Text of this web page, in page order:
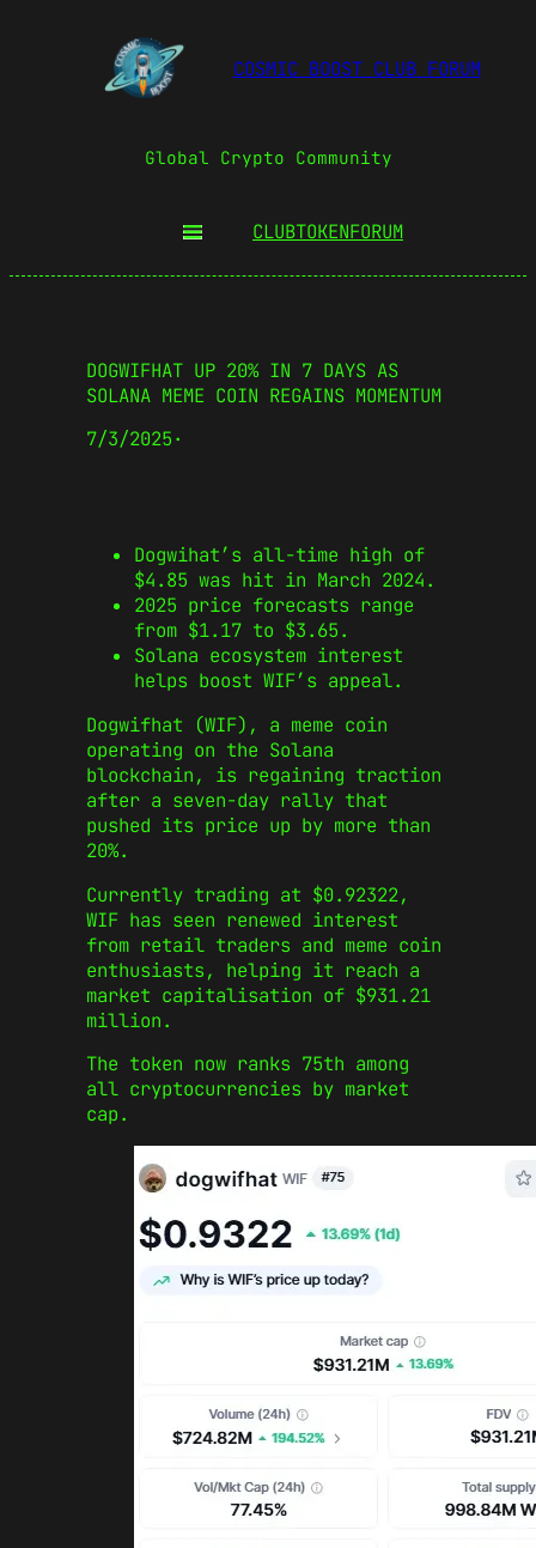
COSMIC BOOST CLUB FORUM
Global Crypto Community
CLUBTOKENFORUM
DOGWIFHAT UP 20% IN 7 DAYS AS
SOLANA MEME COIN REGAINS MOMENTUM
7/3/2025·
Dogwihat’s all-time high of
$4.85 was hit in March 2024.
2025 price forecasts range
from $1.17 to $3.65.
Solana ecosystem interest
helps boost WIF’s appeal.
Dogwifhat (WIF), a meme coin
operating on the Solana
blockchain, is regaining traction
after a seven-day rally that
pushed its price up by more than
20%.
Currently trading at $0.92322,
WIF has seen renewed interest
from retail traders and meme coin
enthusiasts, helping it reach a
market capitalisation of $931.21
million.
The token now ranks 75th among
all cryptocurrencies by market
cap.